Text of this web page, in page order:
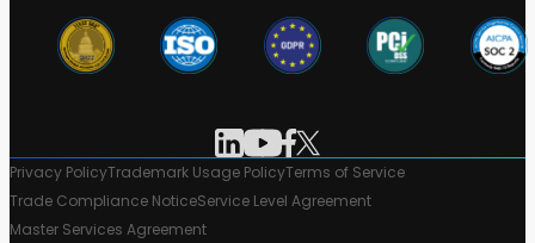
Privacy PolicyTrademark Usage PolicyTerms of Service
Trade Compliance NoticeService Level Agreement
Master Services Agreement